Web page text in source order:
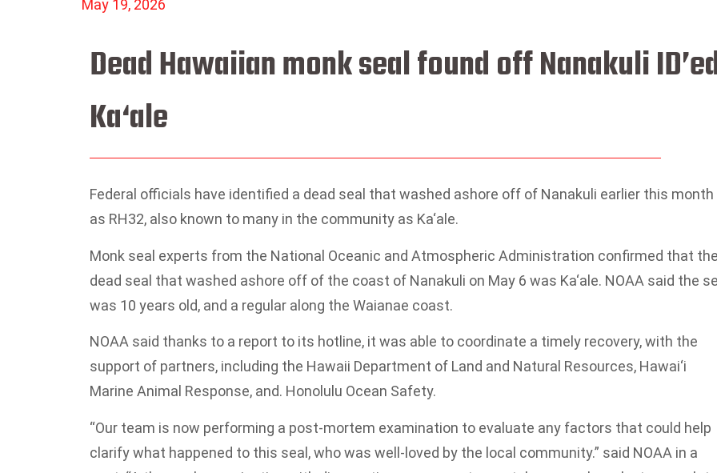
May 19, 2026
Dead Hawaiian monk seal found off Nanakuli
Ka‘ale
Federal officials have identified a dead seal that washed ashore off of Nanakuli earlier this month
as RH32, also known to many in the community as Ka‘ale.
Monk seal experts from the National Oceanic and Atmospheric Administration confirmed that
dead seal that washed ashore off of the coast of Nanakuli on May 6 was Ka‘ale. NOAA said the
was 10 years old, and a regular along the Waianae coast.
NOAA said thanks to a report to its hotline, it was able to coordinate a timely recovery, with the
support of partners, including the Hawaii Department of Land and Natural Resources, Hawai‘i
Marine Animal Response, and. Honolulu Ocean Safety.
“Our team is now performing a post-mortem examination to evaluate any factors that could help
clarify what happened to this seal, who was well-loved by the local community.” said NOAA in a